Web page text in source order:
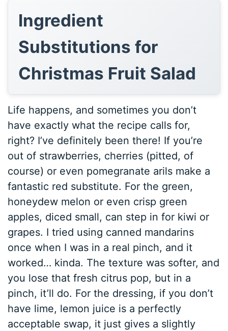
Ingredient
Substitutions for
Christmas Fruit Salad
Life happens, and sometimes you don’t
have exactly what the recipe calls for,
right? I’ve definitely been there! If you’re
out of strawberries, cherries (pitted, of
course) or even pomegranate arils make a
fantastic red substitute. For the green,
honeydew melon or even crisp green
apples, diced small, can step in for kiwi or
grapes. I tried using canned mandarins
once when I was in a real pinch, and it
worked… kinda. The texture was softer, and
you lose that fresh citrus pop, but in a
pinch, it’ll do. For the dressing, if you don’t
have lime, lemon juice is a perfectly
acceptable swap, it just gives a slightly